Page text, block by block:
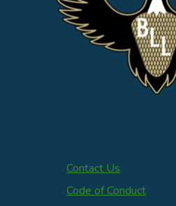
Contact Us
Code of Conduct